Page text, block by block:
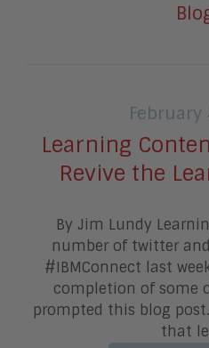
February
Learning
Revive the
By Jim Lundy
number of twitter
#IBMConnect last
completion of some
prompted this blog
that